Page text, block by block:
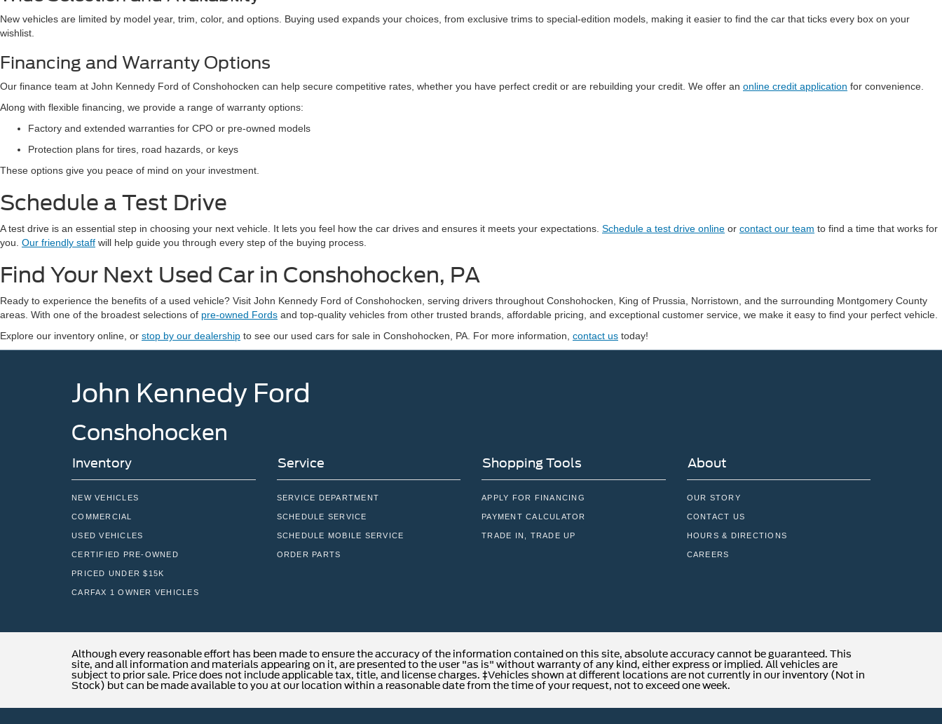
New vehicles are limited by model year, trim, color, and options. Buying used expands your choices, from exclusive trims to special-edition models, making it easier to find the car that ticks every box on your
wishlist.
Financing and Warranty Options
Our finance team at John Kennedy Ford of Conshohocken can help secure competitive rates, whether you have perfect credit or are rebuilding your credit. We offer an online credit application for convenience.
Along with flexible financing, we provide a range of warranty options:
Factory and extended warranties for CPO or pre-owned models
Protection plans for tires, road hazards, or keys
These options give you peace of mind on your investment.
Schedule a Test Drive
A test drive is an essential step in choosing your next vehicle. It lets you feel how the car drives and ensures it meets your expectations. Schedule a test drive online or contact our team to find a time that works for
you. Our friendly staff will help guide you through every step of the buying process.
Find Your Next Used Car in Conshohocken, PA
Ready to experience the benefits of a used vehicle? Visit John Kennedy Ford of Conshohocken, serving drivers throughout Conshohocken, King of Prussia, Norristown, and the surrounding Montgomery County
areas. With one of the broadest selections of pre-owned Fords and top-quality vehicles from other trusted brands, affordable pricing, and exceptional customer service, we make it easy to find your perfect vehicle.
Explore our inventory online, or stop by our dealership to see our used cars for sale in Conshohocken, PA. For more information, contact us today!
John Kennedy Ford
Conshohocken
Inventory
NEW VEHICLES
COMMERCIAL
USED VEHICLES
CERTIFIED PRE-OWNED
PRICED UNDER $15K
CARFAX 1 OWNER VEHICLES
Service
SERVICE DEPARTMENT
SCHEDULE SERVICE
SCHEDULE MOBILE SERVICE
ORDER PARTS
Shopping Tools
APPLY FOR FINANCING
PAYMENT CALCULATOR
TRADE IN, TRADE UP
About
OUR STORY
CONTACT US
HOURS & DIRECTIONS
CAREERS
Although every reasonable effort has been made to ensure the accuracy of the information contained on this site, absolute accuracy cannot be guaranteed. This
site, and all information and materials appearing on it, are presented to the user "as is" without warranty of any kind, either express or implied. All vehicles are
subject to prior sale. Price does not include applicable tax, title, and license charges. ‡Vehicles shown at different locations are not currently in our inventory (Not in
Stock) but can be made available to you at our location within a reasonable date from the time of your request, not to exceed one week.